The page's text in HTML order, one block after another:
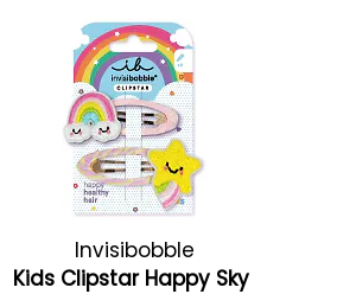
Invisibobble
Kids Clipstar Happy Sky